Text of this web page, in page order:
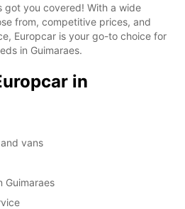
got you covered! With a wide
from, competitive prices, and
Europcar is your go-to choice for
in Guimaraes.
in
vans
Guimaraes